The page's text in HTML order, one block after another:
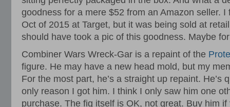
goodness for a mere $52 from an Amazon seller.
Oct of 2015 at Target, but it was being sold at
should have took a pic of this goodness. Maybe
Combiner Wars Wreck-Gar is a repaint of the
figure. He may have a new head mold, but my
For the most part, he’s a straight up repaint. He’s
only reason I got him. I think I only saw him one
purchase. The fig itself is OK, not great. Buy him